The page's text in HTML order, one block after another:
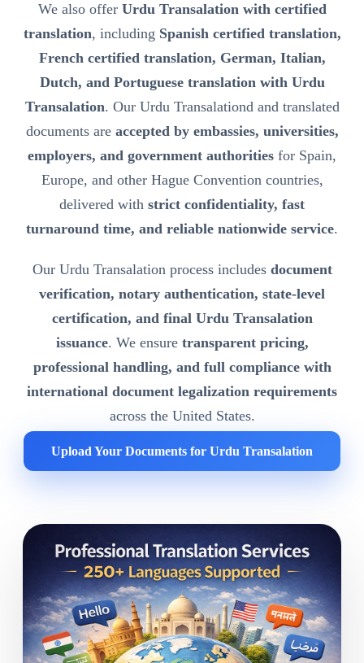
We also offer Urdu Transalation with certified
translation, including Spanish certified translation,
French certified translation, German, Italian,
Dutch, and Portuguese translation with Urdu
Transalation. Our Urdu Transalationd and translated
documents are accepted by embassies, universities,
employers, and government authorities for Spain,
Europe, and other Hague Convention countries,
delivered with strict confidentiality, fast
turnaround time, and reliable nationwide service.
Our Urdu Transalation process includes document
verification, notary authentication, state-level
certification, and final Urdu Transalation
issuance. We ensure transparent pricing,
professional handling, and full compliance with
international document legalization requirements
across the United States.
Upload Your Documents for Urdu Transalation